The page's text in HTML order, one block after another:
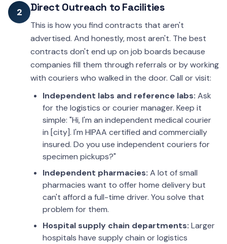
2 Direct Outreach to Facilities
This is how you find contracts that aren't
advertised. And honestly, most aren't. The best
contracts don't end up on job boards because
companies fill them through referrals or by working
with couriers who walked in the door. Call or visit:
Independent labs and reference labs: Ask
for the logistics or courier manager. Keep it
simple: "Hi, I'm an independent medical courier
in [city]. I'm HIPAA certified and commercially
insured. Do you use independent couriers for
specimen pickups?"
Independent pharmacies: A lot of small
pharmacies want to offer home delivery but
can't afford a full-time driver. You solve that
problem for them.
Hospital supply chain departments: Larger
hospitals have supply chain or logistics